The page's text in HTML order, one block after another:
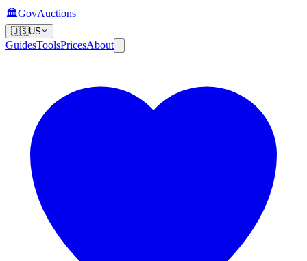
🏛️GovAuctions
🇺🇸US
GuidesToolsPricesAbout